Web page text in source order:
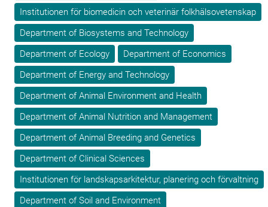
Institutionen för biomedicin och veterinär folkhälsovetenskap
Department of Biosystems and Technology
Department of Ecology
Department of Economics
Department of Energy and Technology
Department of Animal Environment and Health
Department of Animal Nutrition and Management
Department of Animal Breeding and Genetics
Department of Clinical Sciences
Institutionen för landskapsarkitektur, planering och förvaltning
Department of Soil and Environment